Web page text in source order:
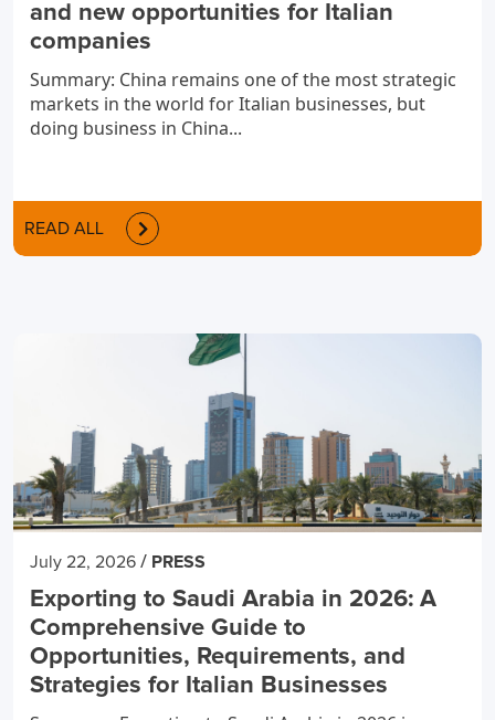
and new opportunities for Italian
companies
Summary: China remains one of the most strategic
markets in the world for Italian businesses, but
doing business in China...
READ ALL
July 22, 2026 / PRESS
Exporting to Saudi Arabia in 2026: A
Comprehensive Guide to
Opportunities, Requirements, and
Strategies for Italian Businesses